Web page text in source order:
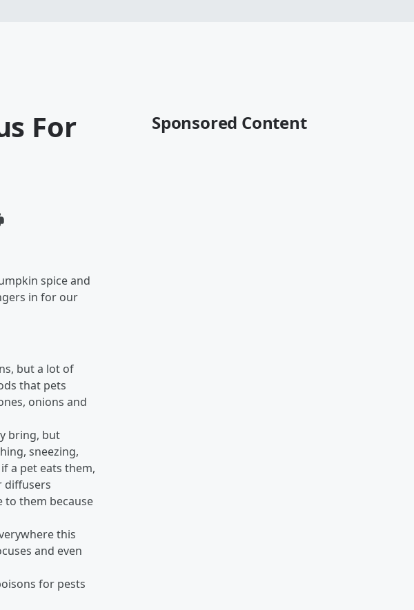
For
spice and
in for our
but a lot of
that pets
onions and
bring, but
sneezing,
a pet eats them,
diffusers
to them because
this
and even
for pests
Sponsored Content